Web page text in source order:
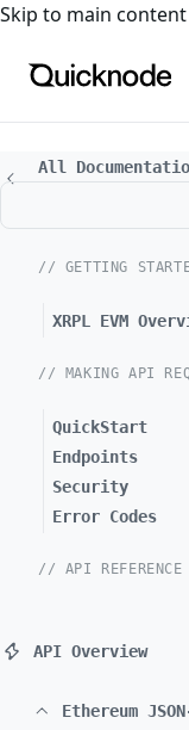
For the complete
Skip to main content
All
// GETTING
XRPL EVM
// MAKING API
QuickStart
Endpoints
Security
Error Codes
// API REFERENCE
API Overview
Ethereum